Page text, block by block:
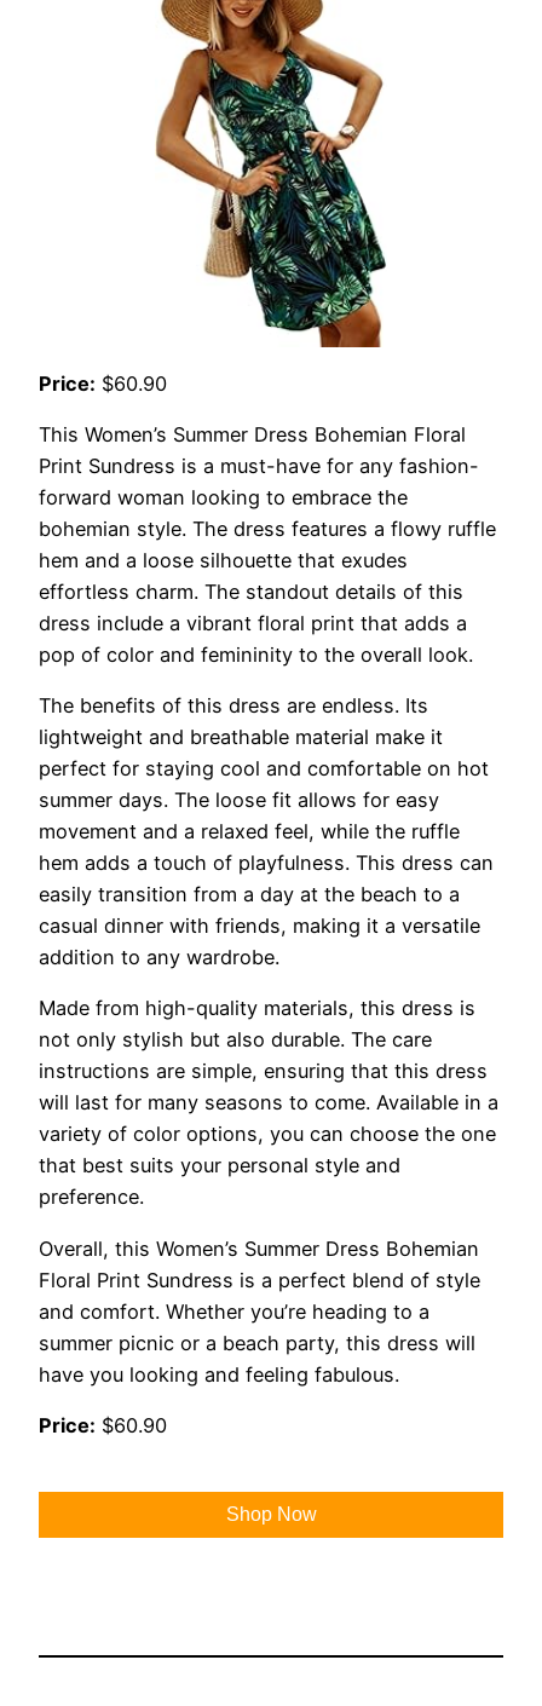
Price: $60.90
This Women’s Summer Dress Bohemian Floral
Print Sundress is a must-have for any fashion-
forward woman looking to embrace the
bohemian style. The dress features a flowy ruffle
hem and a loose silhouette that exudes
effortless charm. The standout details of this
dress include a vibrant floral print that adds a
pop of color and femininity to the overall look.
The benefits of this dress are endless. Its
lightweight and breathable material make it
perfect for staying cool and comfortable on hot
summer days. The loose fit allows for easy
movement and a relaxed feel, while the ruffle
hem adds a touch of playfulness. This dress can
easily transition from a day at the beach to a
casual dinner with friends, making it a versatile
addition to any wardrobe.
Made from high-quality materials, this dress is
not only stylish but also durable. The care
instructions are simple, ensuring that this dress
will last for many seasons to come. Available in a
variety of color options, you can choose the one
that best suits your personal style and
preference.
Overall, this Women’s Summer Dress Bohemian
Floral Print Sundress is a perfect blend of style
and comfort. Whether you’re heading to a
summer picnic or a beach party, this dress will
have you looking and feeling fabulous.
Price: $60.90
Shop Now